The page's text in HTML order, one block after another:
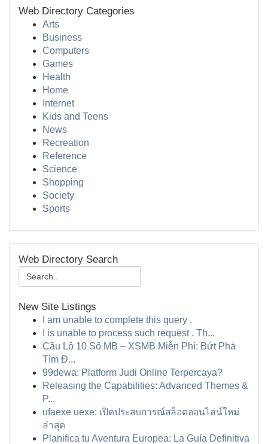
Web Directory Categories
Arts
Business
Computers
Games
Health
Home
Internet
Kids and Teens
News
Recreation
Reference
Science
Shopping
Society
Sports
Web Directory Search
New Site Listings
I am unable to complete this query .
I is unable to process such request . Th...
Cầu Lô 10 Số MB – XSMB Miễn Phí: Bứt Phá
Tìm Đ...
99dewa: Platform Judi Online Terpercaya?
Releasing the Capabilities: Advanced Themes &
P...
ufaexe uexe: เปิดประสบการณ์สล็อตออนไลน์ใหม่
ล่าสุด
Planifica tu Aventura Europea: La Guía Definitiva